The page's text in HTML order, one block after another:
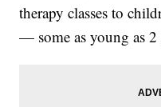
therapy classes to
— some as young as 2